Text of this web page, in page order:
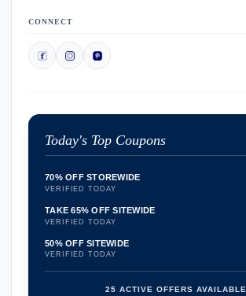
CONNECT
Today's Top Coupons
70% OFF STOREWIDE
VERIFIED TODAY
TAKE 65% OFF SITEWIDE
VERIFIED TODAY
50% OFF SITEWIDE
VERIFIED TODAY
25 ACTIVE OFFERS AVAILABLE